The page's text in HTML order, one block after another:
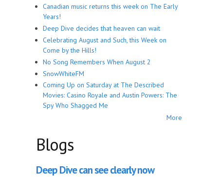
Canadian music returns this week on The Early
Years!
Deep Dive decides that heaven can wait
Celebrating August and Such, this Week on
Come by the Hills!
No Song Remembers When August 2
SnowWhiteFM
Coming Up on Saturday at The Described
Movies: Casino Royale and Austin Powers: The
Spy Who Shagged Me
More
Blogs
Deep Dive can see clearly now